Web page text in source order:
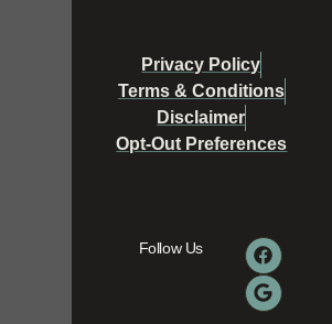
Privacy Policy
Terms & Conditions
Disclaimer
Opt-Out Preferences
Follow Us